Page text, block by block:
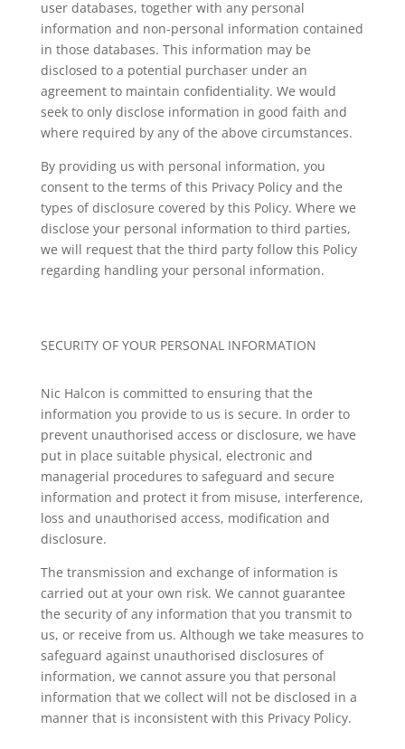
user databases, together with any personal
information and non-personal information contained
in those databases. This information may be
disclosed to a potential purchaser under an
agreement to maintain confidentiality. We would
seek to only disclose information in good faith and
where required by any of the above circumstances.
By providing us with personal information, you
consent to the terms of this Privacy Policy and the
types of disclosure covered by this Policy. Where we
disclose your personal information to third parties,
we will request that the third party follow this Policy
regarding handling your personal information.
SECURITY OF YOUR PERSONAL INFORMATION
Nic Halcon is committed to ensuring that the
information you provide to us is secure. In order to
prevent unauthorised access or disclosure, we have
put in place suitable physical, electronic and
managerial procedures to safeguard and secure
information and protect it from misuse, interference,
loss and unauthorised access, modification and
disclosure.
The transmission and exchange of information is
carried out at your own risk. We cannot guarantee
the security of any information that you transmit to
us, or receive from us. Although we take measures to
safeguard against unauthorised disclosures of
information, we cannot assure you that personal
information that we collect will not be disclosed in a
manner that is inconsistent with this Privacy Policy.